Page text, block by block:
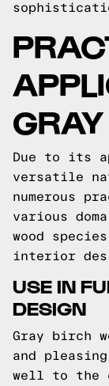
Due to its
versatile
numerous
various
wood
interior
USE IN
DESIGN
Gray birch
and
well to the